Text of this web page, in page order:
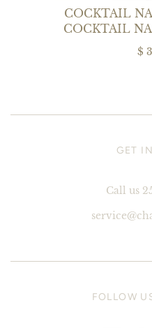
COCKTAIL
COCKTAIL
$
GET
Call us
FOLLOW